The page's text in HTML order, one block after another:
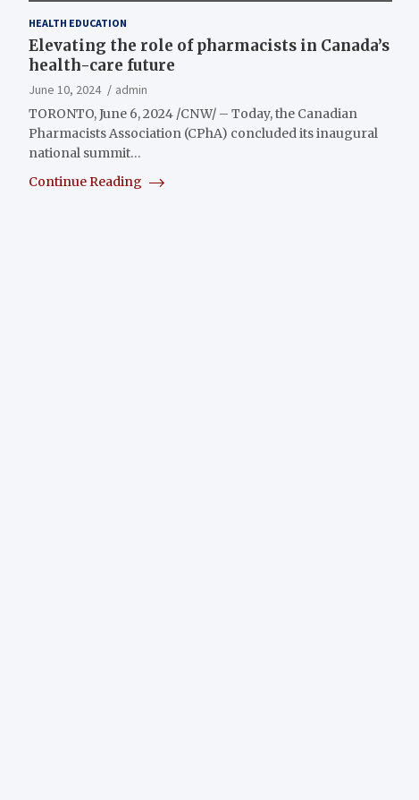
HEALTH EDUCATION
Elevating the role of pharmacists in Canada’s
health-care future
June 10, 2024
admin
TORONTO, June 6, 2024 /CNW/ – Today, the Canadian
Pharmacists Association (CPhA) concluded its inaugural
national summit…
Continue Reading